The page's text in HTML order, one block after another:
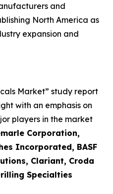
and
North America as
expansion and
Market” study report
with an emphasis on
players in the market
Corporation,
Incorporated, BASF
Clariant, Croda
Specialties